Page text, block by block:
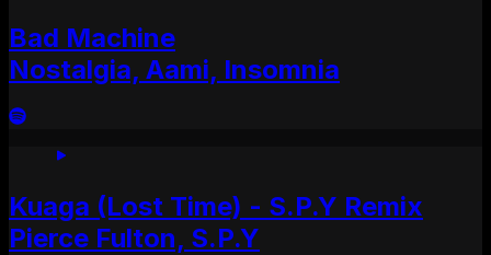
Bad Machine
Nostalgia, Aami, Insomnia
Kuaga (Lost Time) - S.P.Y Remix
Pierce Fulton, S.P.Y